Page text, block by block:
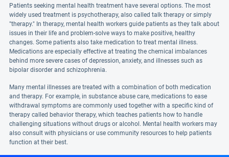
Patients seeking mental health treatment have several options. The most
widely used treatment is psychotherapy, also called talk therapy or simply
"therapy." In therapy, mental health workers guide patients as they talk about
issues in their life and problem-solve ways to make positive, healthy
changes. Some patients also take medication to treat mental illness.
Medications are especially effective at treating the chemical imbalances
behind more severe cases of depression, anxiety, and illnesses such as
bipolar disorder and schizophrenia.
Many mental illnesses are treated with a combination of both medication
and therapy. For example, in substance abuse care, medications to ease
withdrawal symptoms are commonly used together with a specific kind of
therapy called behavior therapy, which teaches patients how to handle
challenging situations without drugs or alcohol. Mental health workers may
also consult with physicians or use community resources to help patients
function at their best.